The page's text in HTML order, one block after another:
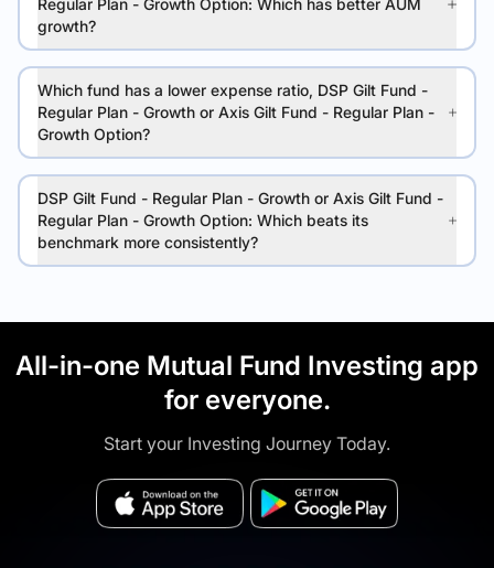
Regular Plan - Growth Option: Which has better AUM
growth?
Which fund has a lower expense ratio, DSP Gilt Fund -
Regular Plan - Growth or Axis Gilt Fund - Regular Plan -
Growth Option?
DSP Gilt Fund - Regular Plan - Growth or Axis Gilt Fund -
Regular Plan - Growth Option: Which beats its
benchmark more consistently?
All-in-one Mutual Fund Investing app
for everyone.
Start your Investing Journey Today.